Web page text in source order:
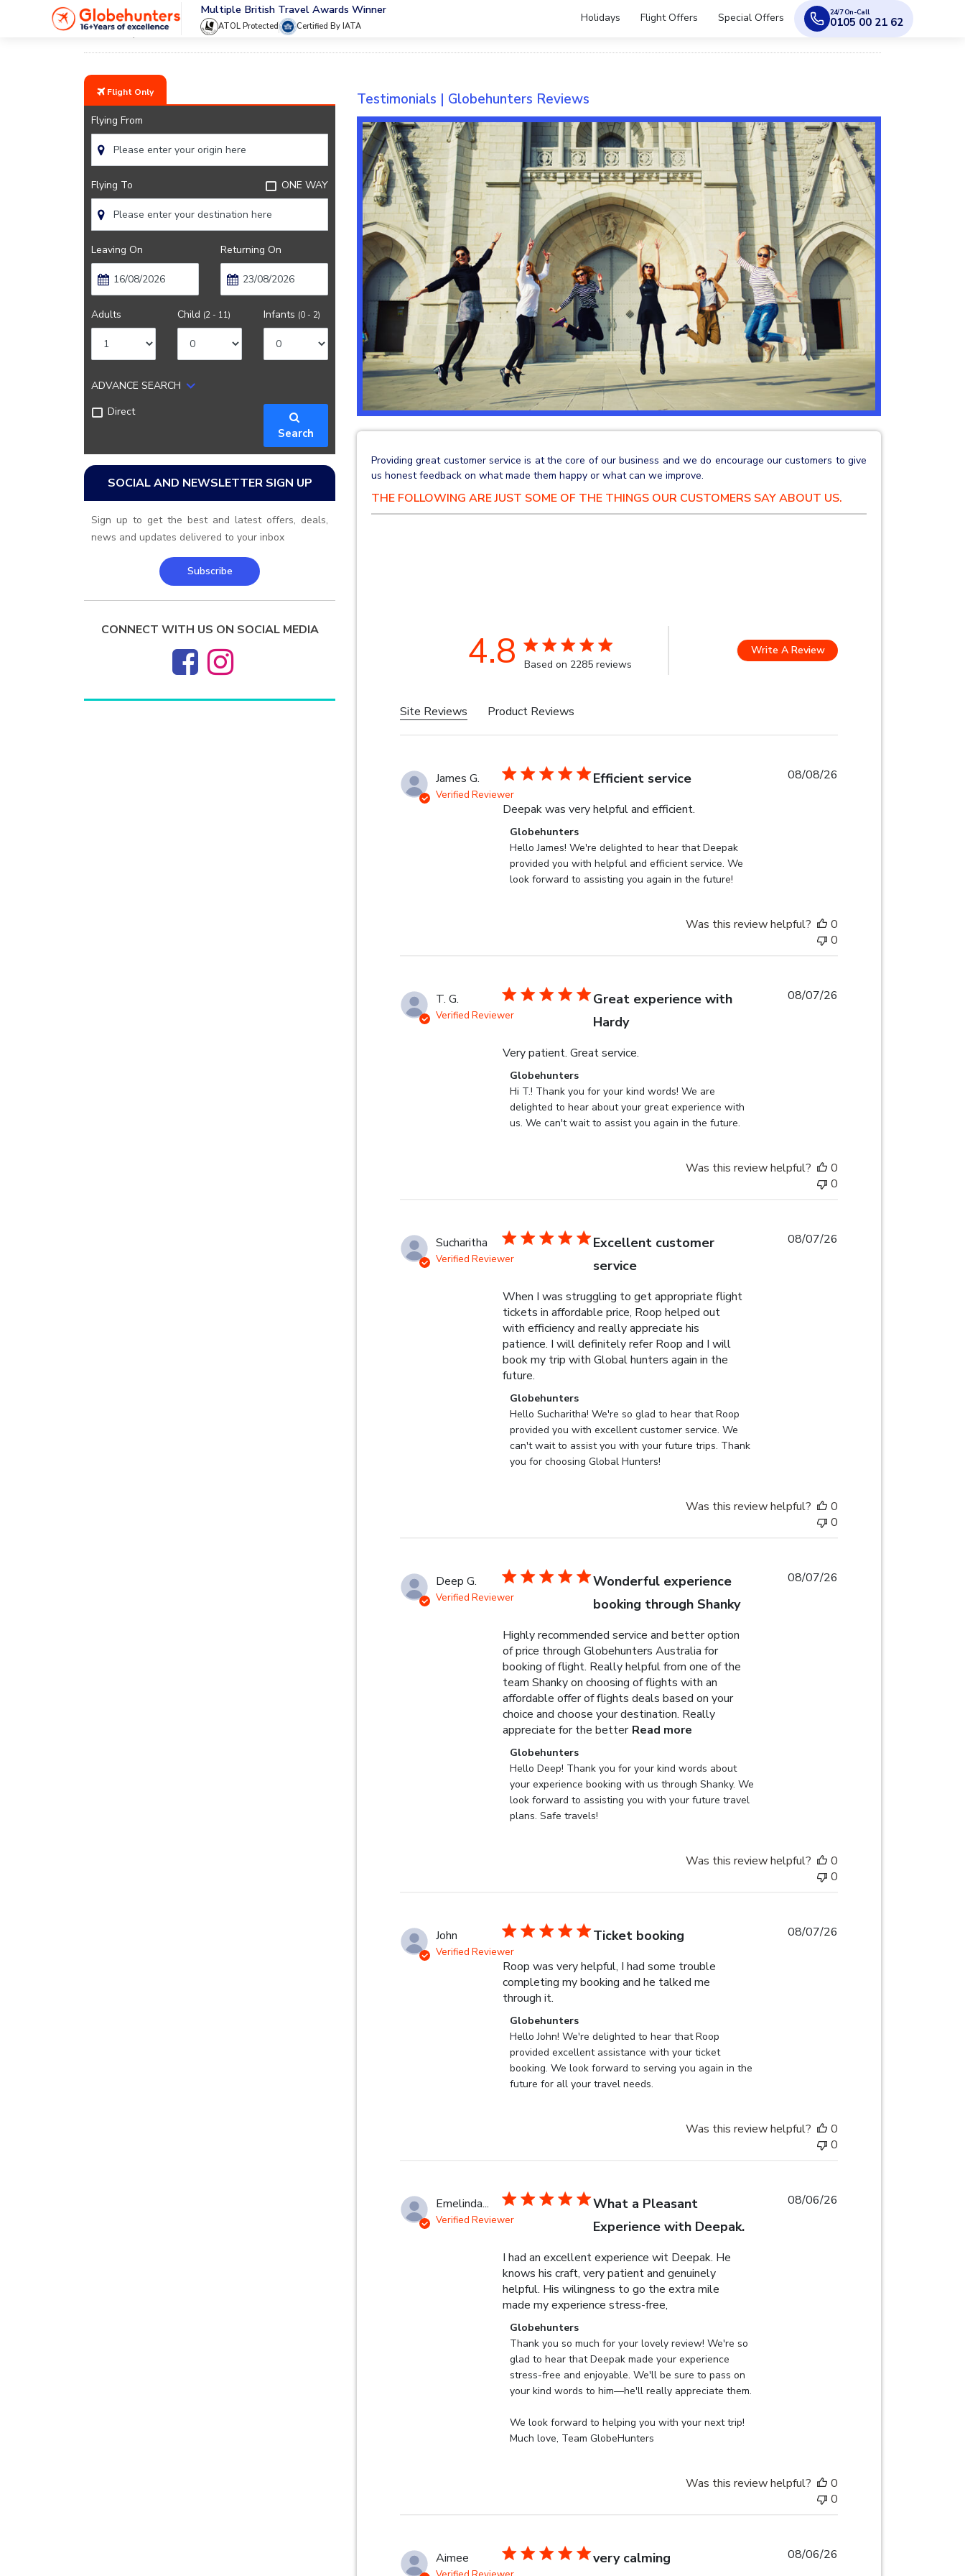
Multiple British Travel Awards Winner
ATOL Protected Certified By IATA
Holidays Flight Offers Special Offers 24/7 On-Call
0105 00 21 62
Home Testimonials
Flight Only
Flying From
Flying To ONE WAY
Leaving On Returning On
Adults Child (2 - 11) Infants (0 - 2)
ADVANCE SEARCH
Direct
Search
SOCIAL AND NEWSLETTER SIGN UP
Sign up to get the best and latest offers, deals,
news and updates delivered to your inbox
Subscribe
CONNECT WITH US ON SOCIAL MEDIA
Testimonials | Globehunters Reviews
Providing great customer service is at the core of our business and we do encourage our customers to give
us honest feedback on what made them happy or what can we improve.
THE FOLLOWING ARE JUST SOME OF THE THINGS OUR CUSTOMERS SAY ABOUT US.
4.8 4.8 star rating
Based on 2285 reviews
4.8 out of 5 stars Based on 2285 reviews
Write A Review
Site Reviews Product Reviews
James G.
Verified Reviewer
Efficient service
Deepak was very helpful and efficient.
Comments by Store Owner on Review by Globehunters on Sat Aug 08 2026
Globehunters
Hello James! We're delighted to hear that Deepak
provided you with helpful and efficient service. We
look forward to assisting you again in the future!
08/08/26
Was this review helpful?
0
0
T. G.
Verified Reviewer
Great experience with
Hardy
Very patient. Great service.
Comments by Store Owner on Review by Globehunters on Sat Aug 08 2026
Globehunters
Hi T.! Thank you for your kind words! We are
delighted to hear about your great experience with
us. We can't wait to assist you again in the future.
08/07/26
Was this review helpful?
0
0
Sucharitha
Verified Reviewer
Excellent customer
service
When I was struggling to get appropriate flight
tickets in affordable price, Roop helped out
with efficiency and really appreciate his
patience. I will definitely refer Roop and I will
book my trip with Global hunters again in the
future.
Comments by Store Owner on Review by Globehunters on Sat Aug 08 2026
Globehunters
Hello Sucharitha! We're so glad to hear that Roop
provided you with excellent customer service. We
can't wait to assist you with your future trips. Thank
you for choosing Global Hunters!
08/07/26
Was this review helpful?
0
0
Deep G.
Verified Reviewer
Wonderful experience
booking through Shanky
Highly recommended service and better option
of price through Globehunters Australia for
booking of flight. Really helpful from one of the
team Shanky on choosing of flights with an
affordable offer of flights deals based on your
choice and choose your destination. Really
appreciate for the better Read more
Comments by Store Owner on Review by Globehunters on Sat Aug 08 2026
Globehunters
Hello Deep! Thank you for your kind words about
your experience booking with us through Shanky. We
look forward to assisting you with your future travel
plans. Safe travels!
08/07/26
Was this review helpful?
0
0
John
Verified Reviewer
Ticket booking
Roop was very helpful, I had some trouble
completing my booking and he talked me
through it.
Comments by Store Owner on Review by Globehunters on Sat Aug 08 2026
Globehunters
Hello John! We're delighted to hear that Roop
provided excellent assistance with your ticket
booking. We look forward to serving you again in the
future for all your travel needs.
08/07/26
Was this review helpful?
0
0
Emelinda...
Verified Reviewer
What a Pleasant
Experience with Deepak.
I had an excellent experience wit Deepak. He
knows his craft, very patient and genuinely
helpful. His wilingness to go the extra mile
made my experience stress-free,
Comments by Store Owner on Review by Globehunters on Thu Aug 06 2026
Globehunters
Thank you so much for your lovely review! We're so
glad to hear that Deepak made your experience
stress-free and enjoyable. We'll be sure to pass on
your kind words to him—he'll really appreciate them.
We look forward to helping you with your next trip!
Much love, Team GlobeHunters
08/06/26
Was this review helpful?
0
0
Aimee very calming 08/06/26